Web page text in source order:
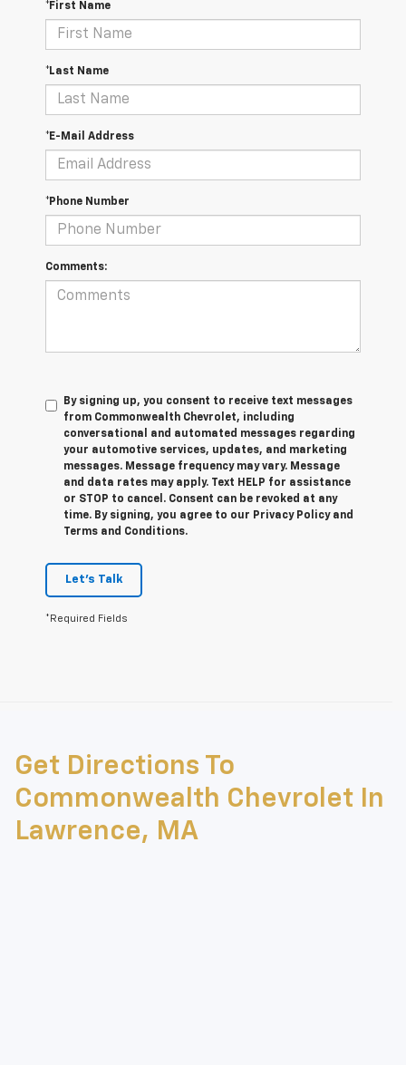
*First Name
*Last Name
*E-Mail Address
*Phone Number
Comments:
By signing up, you consent to receive text messages
from Commonwealth Chevrolet, including
conversational and automated messages regarding
your automotive services, updates, and marketing
messages. Message frequency may vary. Message
and data rates may apply. Text HELP for assistance
or STOP to cancel. Consent can be revoked at any
time. By signing, you agree to our Privacy Policy and
Terms and Conditions.
Let's Talk
*Required Fields
The Manufacturer's Suggested Retail Price excludes tax, title, license,
dealer fees and optional equipment. Dealer sets final price.
Get Directions To
Commonwealth Chevrolet In
Lawrence, MA